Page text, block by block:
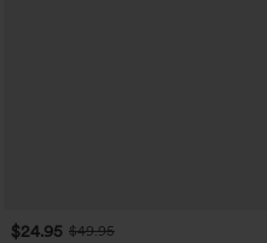
$24.95 $49.95